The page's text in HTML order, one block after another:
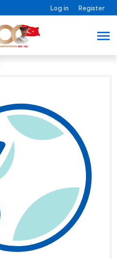
Log in Register